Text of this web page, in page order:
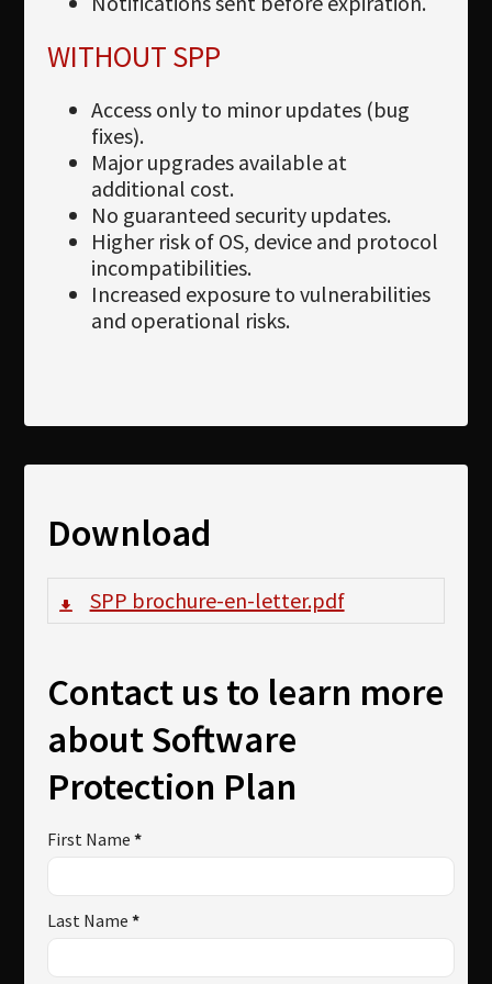
WITHOUT SPP
Access only to minor updates (bug
fixes).
Major upgrades available at
additional cost.
No guaranteed security updates.
Higher risk of OS, device and protocol
incompatibilities.
Increased exposure to vulnerabilities
and operational risks.
Download
SPP brochure-en-letter.pdf
Contact us to learn more
about Software
Protection Plan
First Name *
Last Name *